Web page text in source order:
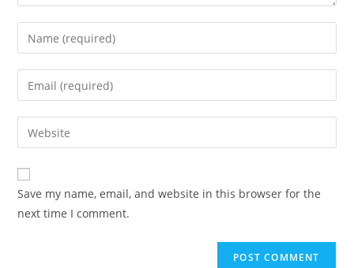
Enter
your
name
comment
Enter
your
email
address
comment
Enter
your
website
URL
(optional)
Save my name, email, and website in this browser for the
next time I comment.